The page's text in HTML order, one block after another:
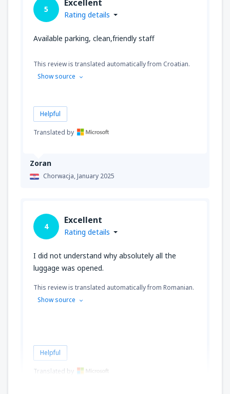
Zoran
Chorwacja,January 2025
5
Excellent
Rating details
Available parking, clean,friendly staff
This review is translated automatically from Croatian.
Show source
Helpful
Translated by
4
Excellent
Rating details
I did not understand why absolutely all the
luggage was opened.
This review is translated automatically from Romanian.
Show source
Helpful
Translated by